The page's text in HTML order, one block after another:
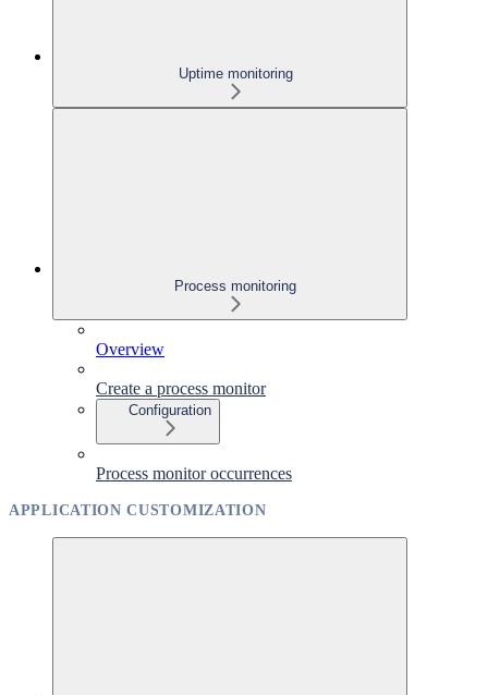
Uptime monitoring
Process monitoring
Overview
Create a process monitor
Configuration
Process monitor occurrences
APPLICATION CUSTOMIZATION